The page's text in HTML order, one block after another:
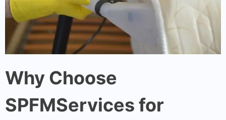
Why Choose
SPFMServices for